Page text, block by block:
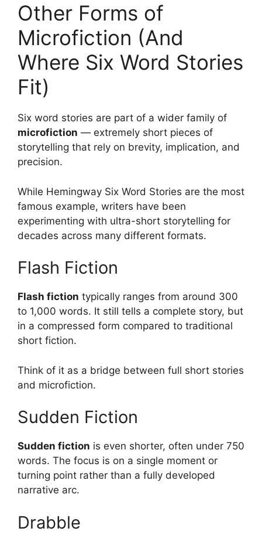
Other Forms of
Microfiction (And
Where Six Word Stories
Fit)
Six word stories are part of a wider family of
microfiction — extremely short pieces of
storytelling that rely on brevity, implication, and
precision.
While Hemingway Six Word Stories are the most
famous example, writers have been
experimenting with ultra-short storytelling for
decades across many different formats.
Flash Fiction
Flash fiction typically ranges from around 300
to 1,000 words. It still tells a complete story, but
in a compressed form compared to traditional
short fiction.
Think of it as a bridge between full short stories
and microfiction.
Sudden Fiction
Sudden fiction is even shorter, often under 750
words. The focus is on a single moment or
turning point rather than a fully developed
narrative arc.
Drabble